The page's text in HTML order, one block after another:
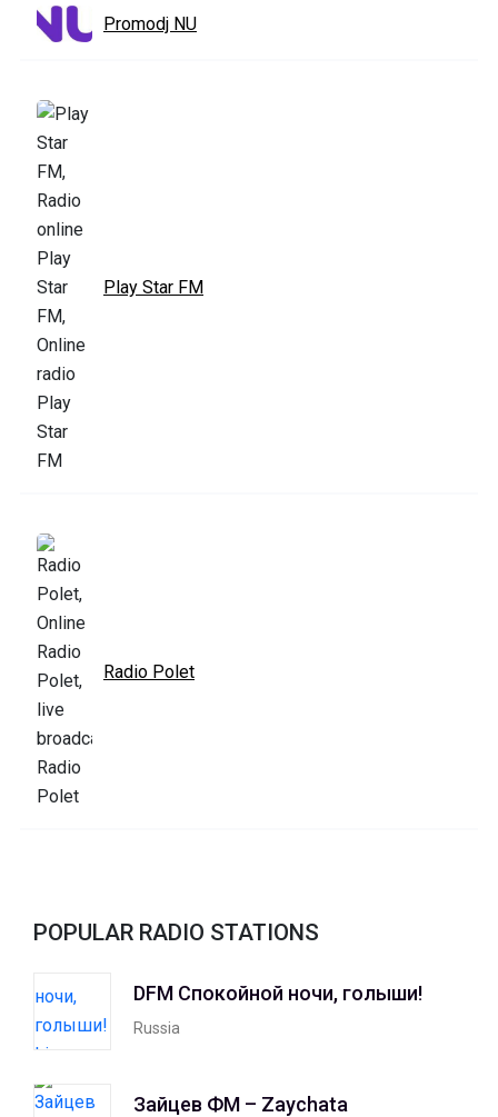
Promodj NU
Play Star FM
Radio Polet
POPULAR RADIO STATIONS
DFM Спокойной ночи, голыши!
Russia
Зайцев ФМ – Zaychata